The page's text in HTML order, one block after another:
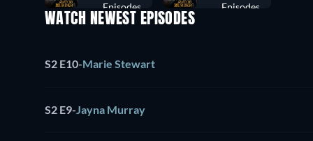
Episodes
Episodes
WATCH NEWEST EPISODES
S2 E10-Marie Stewart
S2 E9- Jayna Murray